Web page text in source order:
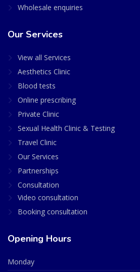
Wholesale enquiries
Our Services
View all Services
Aesthetics Clinic
Blood tests
Online prescribing
Private Clinic
Sexual Health Clinic & Testing
Travel Clinic
Our Services
Partnerships
Consultation
Video consultation
Booking consultation
Opening Hours
Monday